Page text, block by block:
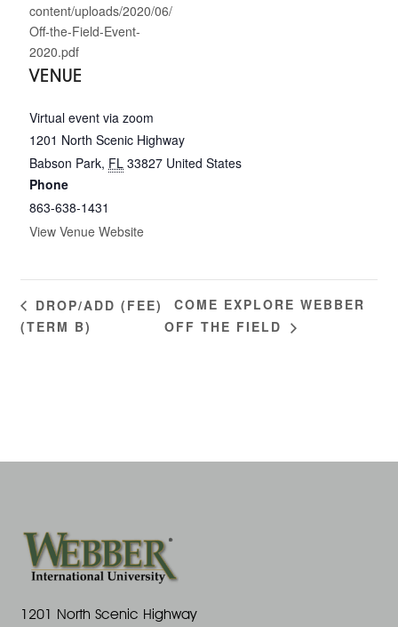
content/uploads/2020/06/
Off-the-Field-Event-
2020.pdf
VENUE
Virtual event via zoom
1201 North Scenic Highway
Babson Park, FL 33827 United States
Phone
863-638-1431
View Venue Website
DROP/ADD (FEE)
(TERM B)
COME EXPLORE WEBBER
OFF THE FIELD
1201 North Scenic Highway